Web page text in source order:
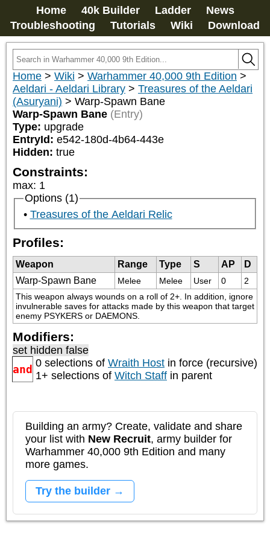
Home 40k Builder Ladder
News
Troubleshooting
Tutorials Wiki Download
Home > Wiki > Warhammer 40,000 9th Edition >
Aeldari - Aeldari Library > Treasures of the Aeldari
(Asuryani) > Warp-Spawn Bane
Warp-Spawn Bane (Entry)
Type: upgrade
EntryId: e542-180d-4b64-443e
Hidden: true
Constraints:
max: 1
Options (1)
Treasures of the Aeldari Relic
Profiles:
Weapon Range Type S AP
D
Warp-Spawn Bane
Melee Melee User 0
2
This weapon always wounds on a roll of 2+. In addition, ignore
invulnerable saves for attacks made by this weapon that target
enemy PSYKERS or DAEMONS.
Modifiers:
set hidden false
and 0 selections of Wraith Host in force (recursive)
1+ selections of Witch Staff in parent
Building an army? Create, validate and share
your list with New Recruit, army builder for
Warhammer 40,000 9th Edition and many
more games.
Try the builder